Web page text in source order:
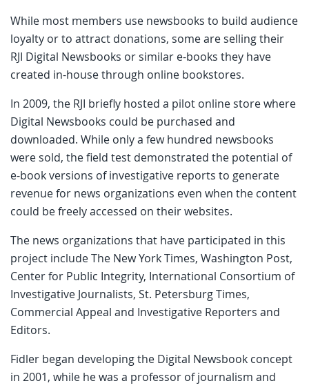
While most members use newsbooks to build audience
loyalty or to attract donations, some are selling their
RJI Digital Newsbooks or similar e-books they have
created in-house through online bookstores.
In 2009, the RJI briefly hosted a pilot online store where
Digital Newsbooks could be purchased and
downloaded. While only a few hundred newsbooks
were sold, the field test demonstrated the potential of
e-book versions of investigative reports to generate
revenue for news organizations even when the content
could be freely accessed on their websites.
The news organizations that have participated in this
project include The New York Times, Washington Post,
Center for Public Integrity, International Consortium of
Investigative Journalists, St. Petersburg Times,
Commercial Appeal and Investigative Reporters and
Editors.
Fidler began developing the Digital Newsbook concept
in 2001, while he was a professor of journalism and